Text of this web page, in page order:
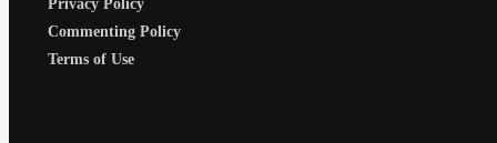
Privacy Policy
Commenting Policy
Terms of Use